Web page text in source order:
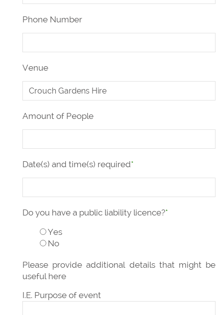
Phone Number
Venue
Amount of People
Date(s) and time(s) required*
Do you have a public liability licence?*
Yes
No
Please provide additional details that might be
useful here
I.E. Purpose of event